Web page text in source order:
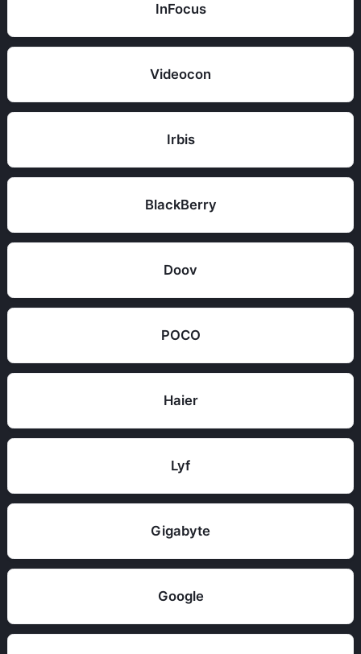
InFocus
Videocon
Irbis
BlackBerry
Doov
POCO
Haier
Lyf
Gigabyte
Google